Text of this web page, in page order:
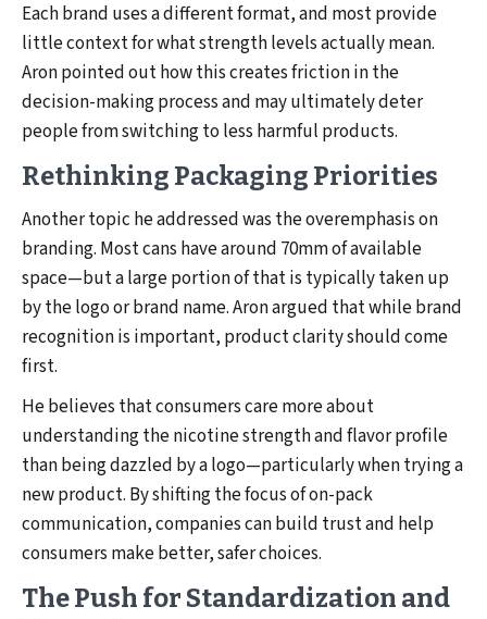
Each brand uses a different format, and most provide
little context for what strength levels actually mean.
Aron pointed out how this creates friction in the
decision-making process and may ultimately deter
people from switching to less harmful products.
Rethinking Packaging Priorities
Another topic he addressed was the overemphasis on
branding. Most cans have around 70mm of available
space—but a large portion of that is typically taken up
by the logo or brand name. Aron argued that while brand
recognition is important, product clarity should come
first.
He believes that consumers care more about
understanding the nicotine strength and flavor profile
than being dazzled by a logo—particularly when trying a
new product. By shifting the focus of on-pack
communication, companies can build trust and help
consumers make better, safer choices.
The Push for Standardization and